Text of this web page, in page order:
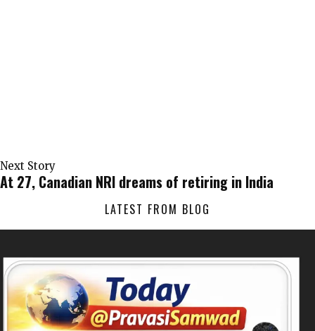
Next Story
At 27, Canadian NRI dreams of retiring in India
LATEST FROM BLOG